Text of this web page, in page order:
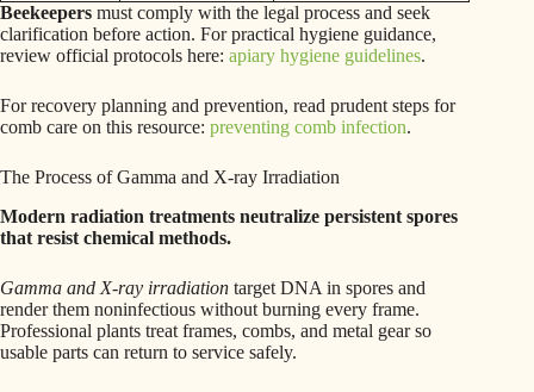
Beekeepers must comply with the legal process and seek
clarification before action. For practical hygiene guidance,
review official protocols here: apiary hygiene guidelines.
For recovery planning and prevention, read prudent steps for
comb care on this resource: preventing comb infection.
The Process of Gamma and X-ray Irradiation
Modern radiation treatments neutralize persistent spores
that resist chemical methods.
Gamma and X-ray irradiation target DNA in spores and
render them noninfectious without burning every frame.
Professional plants treat frames, combs, and metal gear so
usable parts can return to service safely.